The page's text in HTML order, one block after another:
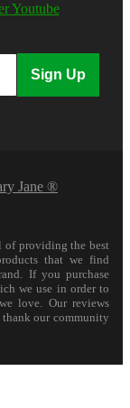
Youtube
Sign Up
Jane ®
of providing the best
that we find
If you purchase
we use in order to
love. Our reviews
our community